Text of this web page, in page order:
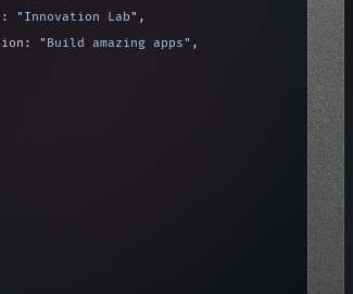
"Innovation Lab" ,
"Build amazing apps" ,
>await validate